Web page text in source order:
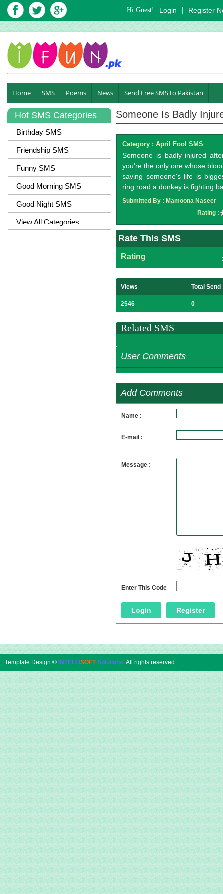
Hi Guest! Login Register
Home SMS Poems News Send Free SMS to Pakistan
Hot SMS Categories
Birthday SMS
Friendship SMS
Funny SMS
Good Morning SMS
Good Night SMS
View All Categories
Someone Is Badly
Category : April Fool SMS
Someone is badly injured
you're the only one whose
saving someone's life is
ring road a donkey is fighting
Submitted By : Mamoona Naseer
Rating :
Rate This SMS
Rating
Views Total Send
2546 0
Related SMS
User Comments
Add Comments
Name :
E-mail :
Message :
Enter This Code
Template Design © INTELLI SOFT Solutions. All rights reserved